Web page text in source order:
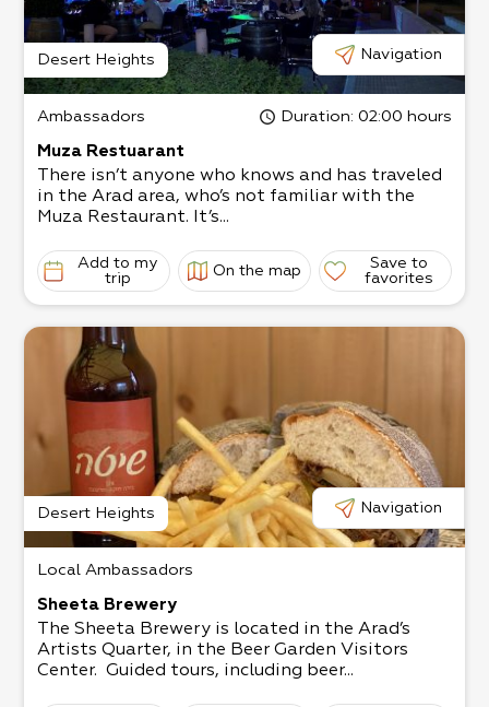
Desert Heights Navigation
Ambassadors Duration: 02:00 hours
Muza Restuarant
There isn’t anyone who knows and has traveled
in the Arad area, who’s not familiar with the
Muza Restaurant. It’s...
Add to my
trip
On the map
Save to
favorites
Desert Heights Navigation
Local Ambassadors
Sheeta Brewery
The Sheeta Brewery is located in the Arad’s
Artists Quarter, in the Beer Garden Visitors
Center. Guided tours, including beer...